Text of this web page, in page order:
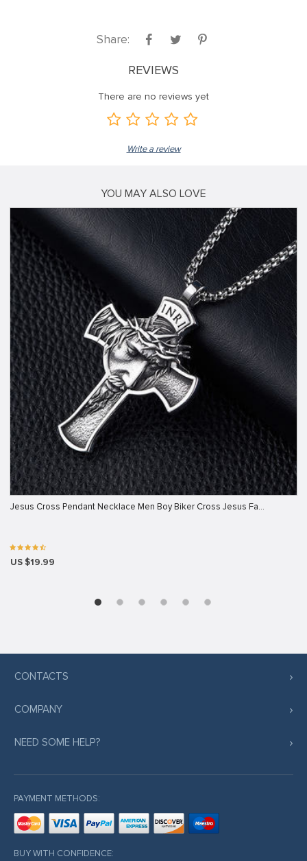
Share:
REVIEWS
There are no reviews yet
Write a review
YOU MAY ALSO LOVE
Jesus Cross Pendant Necklace Men Boy Biker Cross Jesus Fa…
US $19.99
CONTACTS
COMPANY
NEED SOME HELP?
PAYMENT METHODS:
BUY WITH CONFIDENCE: